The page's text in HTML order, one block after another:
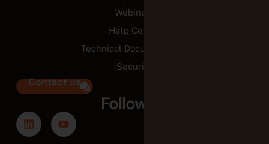
Webinars
Help Center
Technical Documentation
Security
Contact us
Follow us